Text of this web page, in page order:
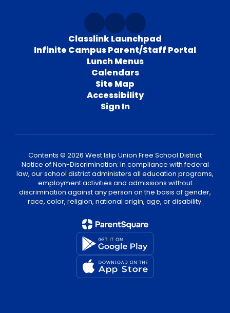
Classlink Launchpad
Infinite Campus Parent/Staff Portal
Lunch Menus
Calendars
Site Map
Accessibility
Sign In
Contents © 2026 West Islip Union Free School District
Notice of Non-Discrimination: In compliance with federal
law, our school district administers all education programs,
employment activities and admissions without
discrimination against any person on the basis of gender,
race, color, religion, national origin, age, or disability.